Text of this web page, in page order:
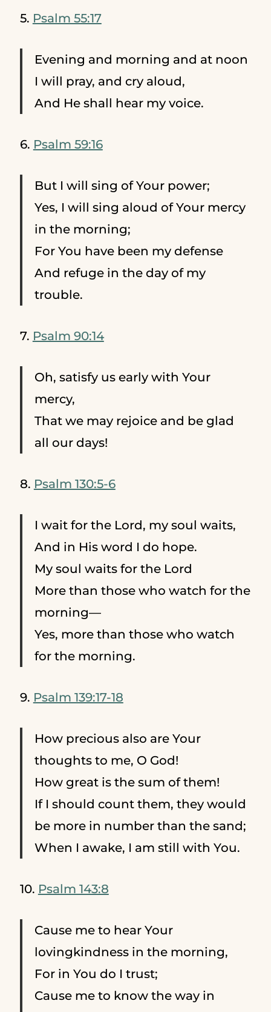
5. Psalm 55:17
Evening and morning and at noon
I will pray, and cry aloud,
And He shall hear my voice.
6. Psalm 59:16
But I will sing of Your power;
Yes, I will sing aloud of Your mercy
in the morning;
For You have been my defense
And refuge in the day of my
trouble.
7. Psalm 90:14
Oh, satisfy us early with Your
mercy,
That we may rejoice and be glad
all our days!
8. Psalm 130:5-6
I wait for the Lord, my soul waits,
And in His word I do hope.
My soul waits for the Lord
More than those who watch for the
morning—
Yes, more than those who watch
for the morning.
9. Psalm 139:17-18
How precious also are Your
thoughts to me, O God!
How great is the sum of them!
If I should count them, they would
be more in number than the sand;
When I awake, I am still with You.
10. Psalm 143:8
Cause me to hear Your
lovingkindness in the morning,
For in You do I trust;
Cause me to know the way in